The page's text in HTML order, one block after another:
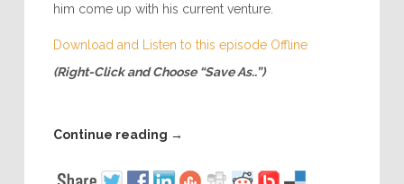
him come up with his current venture.
Download and Listen to this episode Offline
(Right-Click and Choose “Save As..”)
Continue reading →